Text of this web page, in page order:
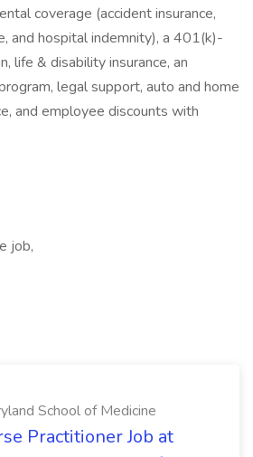
coverage (accident insurance,
and hospital indemnity), a 401(k)-
life & disability insurance, an
legal support, auto and home
and employee discounts with
job,
School of Medicine
Practitioner Job at